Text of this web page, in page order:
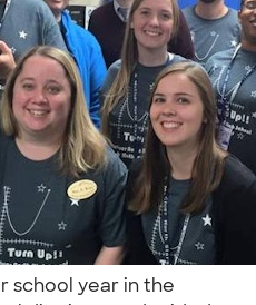
school year in the